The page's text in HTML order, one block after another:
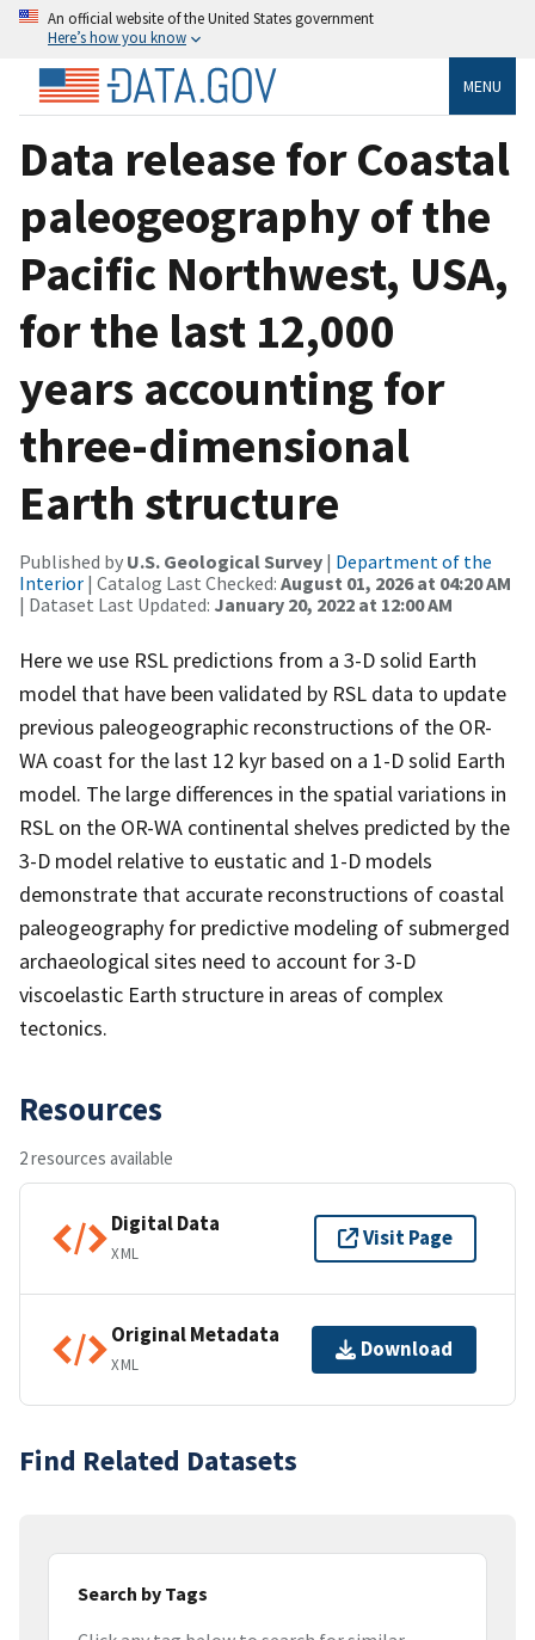
An official website of the United States government
Here’s how you know
MENU
Data release for Coastal
paleogeography of the
Pacific Northwest, USA,
for the last 12,000
years accounting for
three-dimensional
Earth structure
Published by U.S. Geological Survey | Department of the
Interior | Catalog Last Checked: August 01, 2026 at 04:20 AM
| Dataset Last Updated: January 20, 2022 at 12:00 AM
Here we use RSL predictions from a 3-D solid Earth
model that have been validated by RSL data to update
previous paleogeographic reconstructions of the OR-
WA coast for the last 12 kyr based on a 1-D solid Earth
model. The large differences in the spatial variations in
RSL on the OR-WA continental shelves predicted by the
3-D model relative to eustatic and 1-D models
demonstrate that accurate reconstructions of coastal
paleogeography for predictive modeling of submerged
archaeological sites need to account for 3-D
viscoelastic Earth structure in areas of complex
tectonics.
Resources
2 resources available
Digital Data
XML
Visit Page
Original Metadata
XML
Download
Find Related Datasets
Search by Tags